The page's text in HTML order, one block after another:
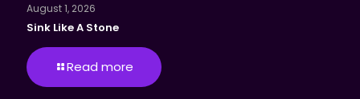
August 1, 2026
Sink Like A Stone
Read more